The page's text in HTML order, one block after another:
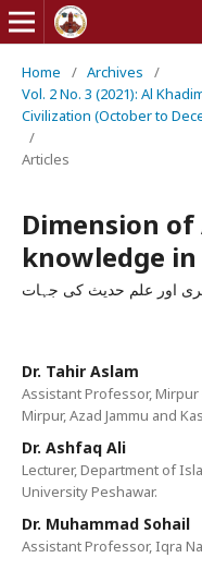
Home / Archives
/
Vol. 2 No. 3 (2021): Al
Civilization (October to
/
Articles
Dimension
knowledge
اور علم حدیث کی جہات
Dr. Tahir Aslam
Assistant Professor,
Mirpur, Azad Jammu and
Dr. Ashfaq Ali
Lecturer, Department of
University Peshawar.
Dr. Muhammad Sohail
Assistant Professor, Iqra